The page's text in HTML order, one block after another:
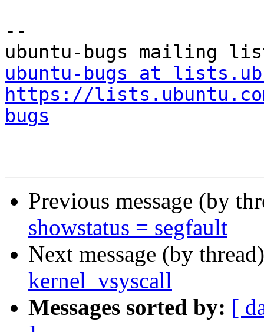
--
ubuntu-bugs at
https://
bugs
Previous message (by
showstatus = segfault
Next message (by
kernel_vsyscall
Messages sorted by: [